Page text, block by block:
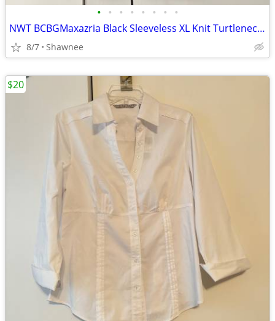
• • • • • • • •
NWT BCBGMaxazria Black Sleeveless XL Knit Turtleneck Shirt Top w/Tie
8/7 Shawnee
$20